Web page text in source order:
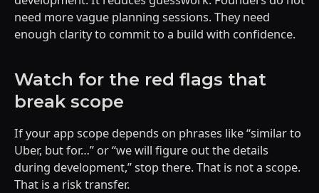
need more vague planning sessions. They need
enough clarity to commit to a build with confidence.
Watch for the red flags that
break scope
If your app scope depends on phrases like “similar to
Uber, but for…” or “we will figure out the details
during development,” stop there. That is not a scope.
That is a risk transfer.